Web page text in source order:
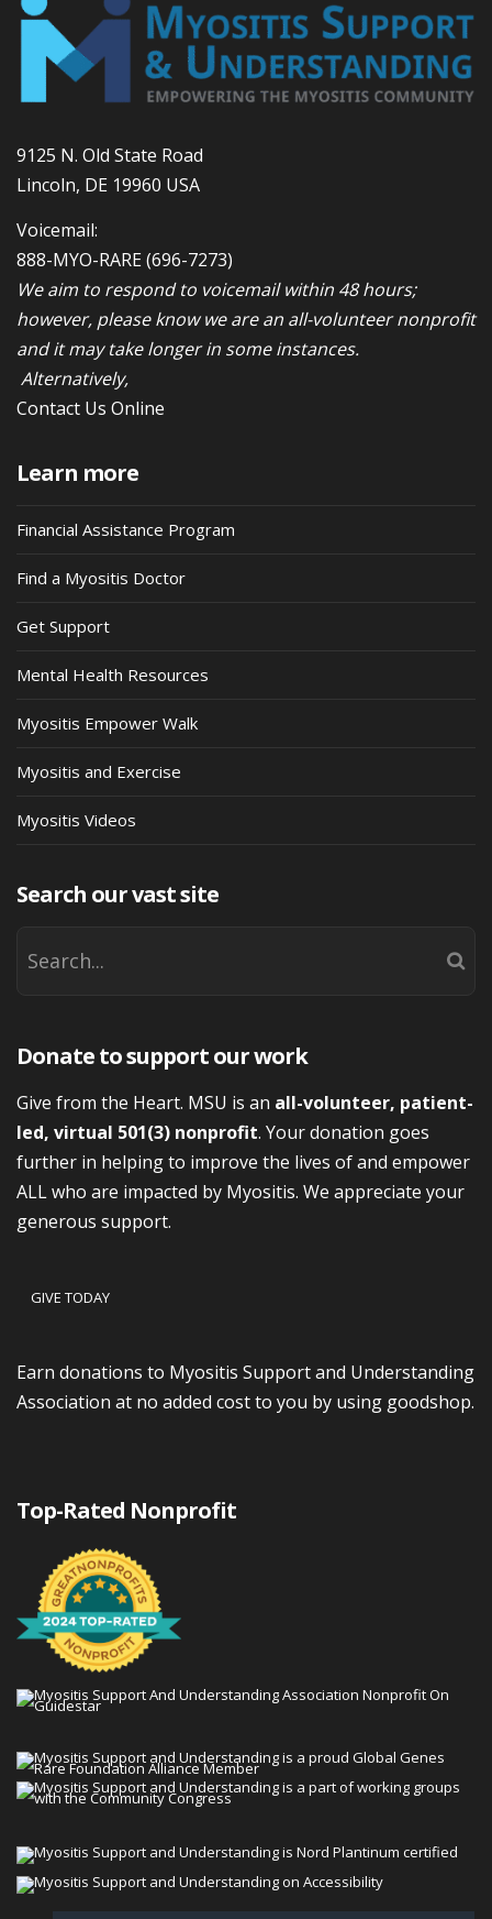
9125 N. Old State Road
Lincoln, DE 19960 USA
Voicemail:
888-MYO-RARE(696-7273)
We aim to respond to voicemail within 48 hours;
however, please know we are an all-volunteer nonprofit
and it may take longer in some instances.
Alternatively,
Contact Us Online
Learn more
Financial Assistance Program
Find a Myositis Doctor
Get Support
Mental Health Resources
Myositis Empower Walk
Myositis and Exercise
Myositis Videos
Search our vast site
Donate to support our work
Give from the Heart. MSU is an all-volunteer, patient-
led, virtual 501(3) nonprofit. Your donation goes
further in helping to improve the lives of and empower
ALL who are impacted by Myositis. We appreciate your
generous support.
GIVE TODAY
Earn donations to Myositis Support and Understanding
Association at no added cost to you by using goodshop.
Top-Rated Nonprofit